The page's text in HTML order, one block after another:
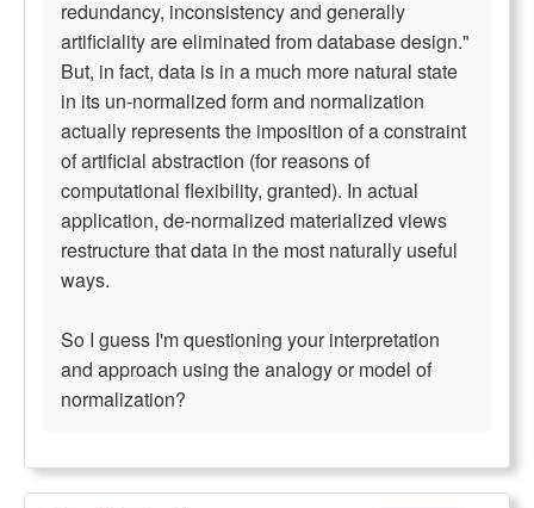
redundancy, inconsistency and generally
artificiality are eliminated from database design."
But, in fact, data is in a much more natural state
in its un-normalized form and normalization
actually represents the imposition of a constraint
of artificial abstraction (for reasons of
computational flexibility, granted). In actual
application, de-normalized materialized views
restructure that data in the most naturally useful
ways.
So I guess I'm questioning your interpretation
and approach using the analogy or model of
normalization?